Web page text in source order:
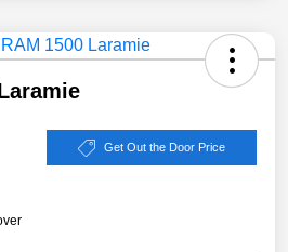
Get Out the Door Price